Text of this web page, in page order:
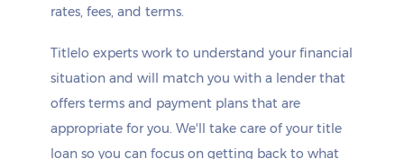
rates, fees, and terms.
Titlelo experts work to understand your financial
situation and will match you with a lender that
offers terms and payment plans that are
appropriate for you. We'll take care of your title
loan so you can focus on getting back to what